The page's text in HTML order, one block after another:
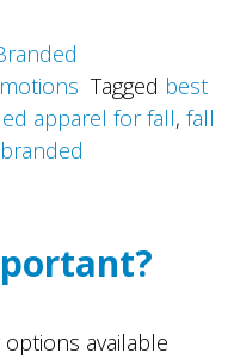
Tagged best
apparel for fall, fall
available